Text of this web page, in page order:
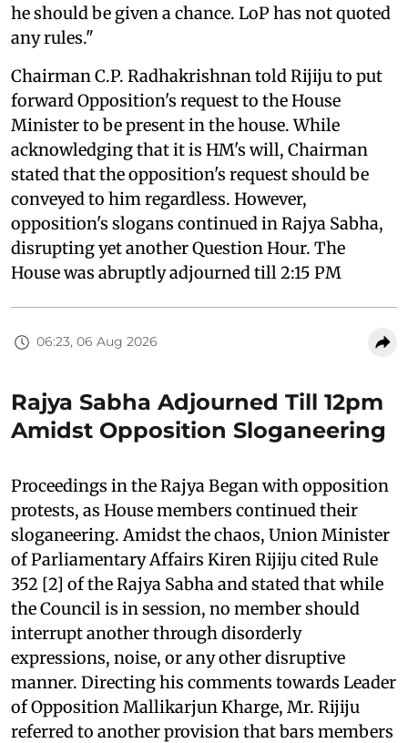
he should be given a chance. LoP has not quoted
any rules."
Chairman C.P. Radhakrishnan told Rijiju to put
forward Opposition's request to the House
Minister to be present in the house. While
acknowledging that it is HM's will, Chairman
stated that the opposition's request should be
conveyed to him regardless. However,
opposition's slogans continued in Rajya Sabha,
disrupting yet another Question Hour. The
House was abruptly adjourned till 2:15 PM
06:23, 06 Aug 2026
Rajya Sabha Adjourned Till 12pm
Amidst Opposition Sloganeering
Proceedings in the Rajya Began with opposition
protests, as House members continued their
sloganeering. Amidst the chaos, Union Minister
of Parliamentary Affairs Kiren Rijiju cited Rule
352 [2] of the Rajya Sabha and stated that while
the Council is in session, no member should
interrupt another through disorderly
expressions, noise, or any other disruptive
manner. Directing his comments towards Leader
of Opposition Mallikarjun Kharge, Mr. Rijiju
referred to another provision that bars members